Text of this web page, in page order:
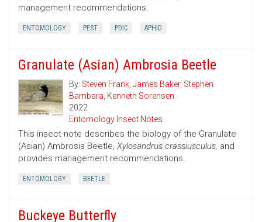
management recommendations.
ENTOMOLOGY PEST PDIC APHID
Granulate (Asian) Ambrosia Beetle
By: Steven Frank, James Baker, Stephen
Bambara, Kenneth Sorensen
2022
Entomology Insect Notes
This insect note describes the biology of the Granulate
(Asian) Ambrosia Beetle, Xylosandrus crassiusculus, and
provides management recommendations.
ENTOMOLOGY BEETLE
Buckeye Butterfly